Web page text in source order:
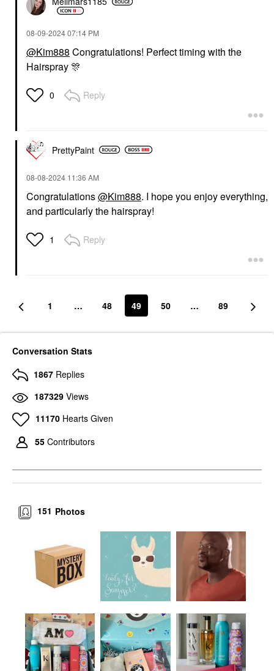
‎08-09-202407:14 PM
@Kim888 Congratulations! Perfect timing with the
Hairspray 🎊
0 Reply
PrettyPaint
‎08-08-2024 11:36 AM
Congratulations@Kim888. I hope you enjoy everything,
and particularly the hairspray!
1 Reply
1 … 48 49 50 … 89
Conversation Stats
1867 Replies
187329 Views
11170 Hearts Given
55 Contributors
Photos
151